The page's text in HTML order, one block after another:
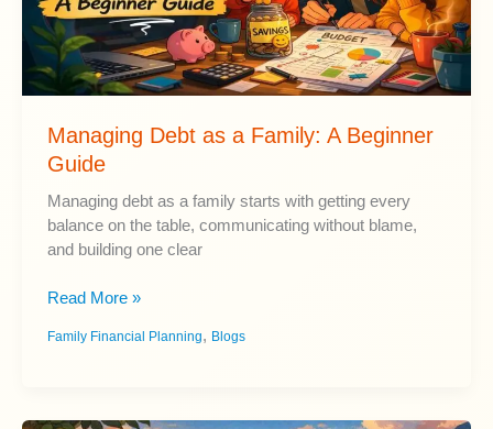
Managing Debt as a Family: A Beginner
Guide
Managing debt as a family starts with getting every
balance on the table, communicating without blame,
and building one clear
Managing
as
A
Read More »
Family Financial Planning, Blogs